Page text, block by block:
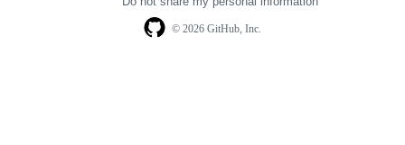
© 2026 GitHub, Inc.